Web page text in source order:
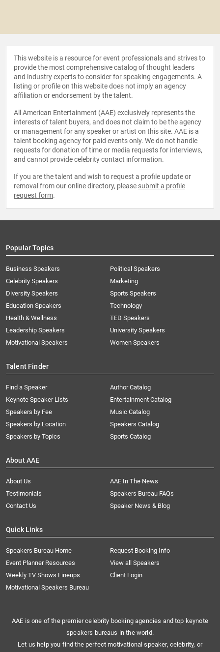
This website is a resource for event professionals and strives to
provide the most comprehensive catalog of thought leaders
and industry experts to consider for speaking engagements. A
listing or profile on this website does not imply an agency
affiliation or endorsement by the talent.
All American Entertainment (AAE) exclusively represents the
interests of talent buyers, and does not claim to be the agency
or management for any speaker or artist on this site. AAE is a
talent booking agency for paid events only. We do not handle
requests for donation of time or media requests for interviews,
and cannot provide celebrity contact information.
If you are the talent and wish to request a profile update or
removal from our online directory, please submit a profile
request form.
Popular Topics
Business Speakers
Celebrity Speakers
Diversity Speakers
Education Speakers
Health & Wellness
Leadership Speakers
Motivational Speakers
Political Speakers
Marketing
Sports Speakers
Technology
TED Speakers
University Speakers
Women Speakers
Talent Finder
Find a Speaker
Keynote Speaker Lists
Speakers by Fee
Speakers by Location
Speakers by Topics
Author Catalog
Entertainment Catalog
Music Catalog
Speakers Catalog
Sports Catalog
About AAE
About Us
AAE In The News
Testimonials
Speakers Bureau FAQs
Contact Us
Speaker News & Blog
Quick Links
Speakers Bureau Home
Request Booking Info
Event Planner Resources
View all Speakers
Weekly TV Shows Lineups
Client Login
Motivational Speakers Bureau
AAE is one of the premier celebrity booking agencies and top keynote
speakers bureaus in the world.
Let us help you find the perfect motivational speaker, celebrity, or